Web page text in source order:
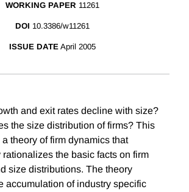
WORKING PAPER 11261
DOI 10.3386/w11261
ISSUE DATE April 2005
and exit rates decline with size?
the size distribution of firms? This
theory of firm dynamics that
the basic facts on firm
size distributions. The theory
accumulation of industry specific